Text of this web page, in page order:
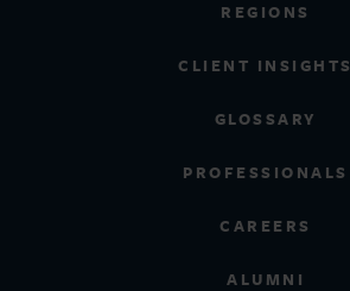
REGIONS
CLIENT INSIGHTS
GLOSSARY
PROFESSIONALS
CAREERS
ALUMNI